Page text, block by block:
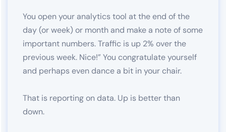
You open your analytics tool at the end of the
day (or week) or month and make a note of some
important numbers. Traffic is up 2% over the
previous week. Nice!” You congratulate yourself
and perhaps even dance a bit in your chair.
That is reporting on data. Up is better than
down.